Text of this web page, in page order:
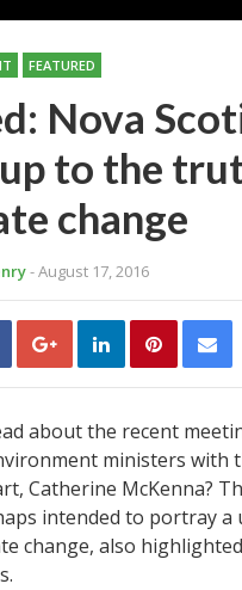
FEATURED
Nova
to the
change
- August 17, 2016
about the recent
ministers with
Catherine McKenna?
intended to portray a
change, also